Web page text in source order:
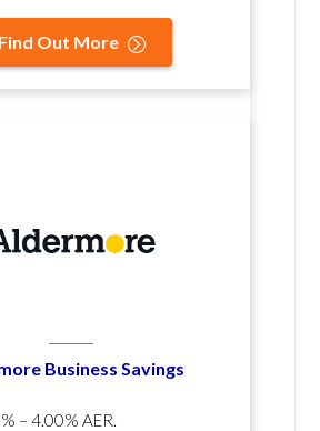
Find Out More
Business Savings
– 4.00% AER.